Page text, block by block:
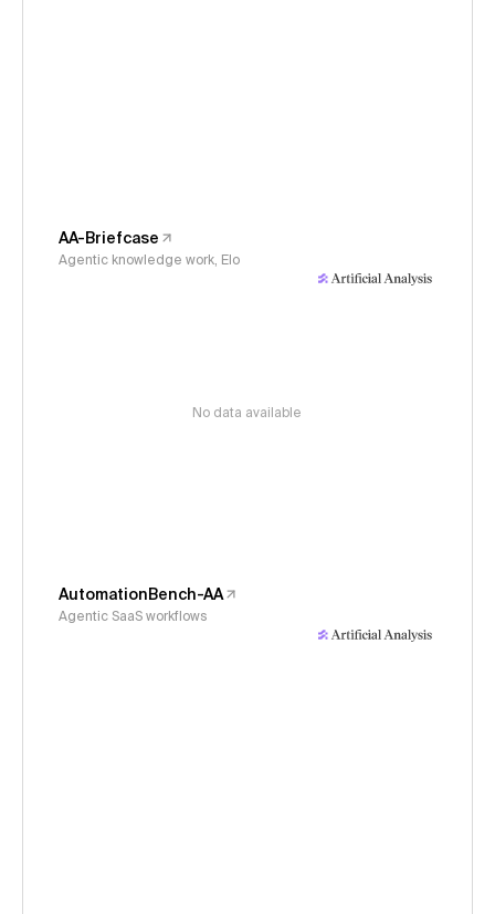
AA-Briefcase
Agentic knowledge work, Elo
No data available
AutomationBench-AA
Agentic SaaS workflows